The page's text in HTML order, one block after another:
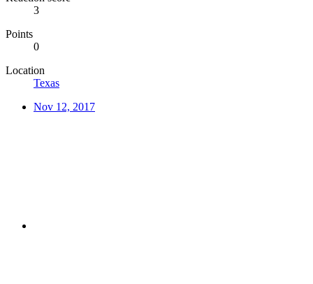
3
Points
0
Location
Texas
Nov 12, 2017